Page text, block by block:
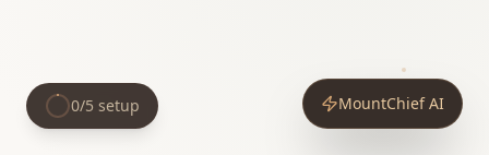
MountChief AI
0/5 setup